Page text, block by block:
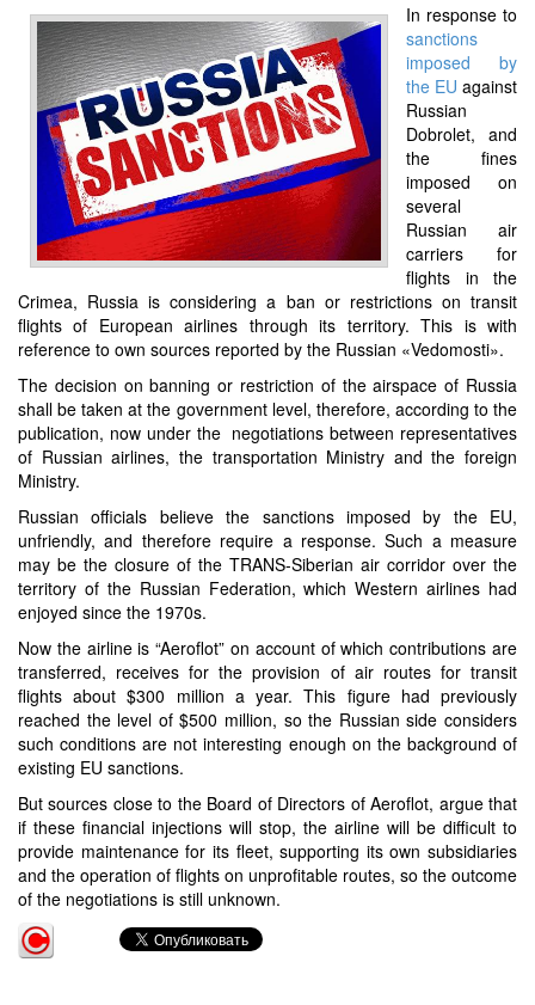
In response to
sanctions
imposed by
the EU against
Russian
Dobrolet, and
the fines
imposed on
several
Russian air
carriers for
flights in the
Crimea, Russia is considering a ban or restrictions on transit
flights of European airlines through its territory. This is with
reference to own sources reported by the Russian «Vedomosti».
The decision on banning or restriction of the airspace of Russia
shall be taken at the government level, therefore, according to the
publication, now under the negotiations between representatives
of Russian airlines, the transportation Ministry and the foreign
Ministry.
Russian officials believe the sanctions imposed by the EU,
unfriendly, and therefore require a response. Such a measure
may be the closure of the TRANS-Siberian air corridor over the
territory of the Russian Federation, which Western airlines had
enjoyed since the 1970s.
Now the airline is “Aeroflot” on account of which contributions are
transferred, receives for the provision of air routes for transit
flights about $300 million a year. This figure had previously
reached the level of $500 million, so the Russian side considers
such conditions are not interesting enough on the background of
existing EU sanctions.
But sources close to the Board of Directors of Aeroflot, argue that
if these financial injections will stop, the airline will be difficult to
provide maintenance for its fleet, supporting its own subsidiaries
and the operation of flights on unprofitable routes, so the outcome
of the negotiations is still unknown.